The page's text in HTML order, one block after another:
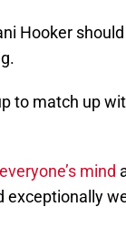
Hooker
to match up
mind
exceptionally